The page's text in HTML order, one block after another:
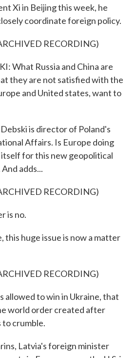
Xi in Beijing this week, he
coordinate foreign policy.
RECORDING)
What Russia and China are
they are not satisfied with the
and United states, want to
Debski is director of Poland's
Affairs. Is Europe doing
for this new geopolitical
adds...
RECORDING)
is no.
this huge issue is now a matter
RECORDING)
allowed to win in Ukraine, that
world order created after
crumble.
Latvia's foreign minister